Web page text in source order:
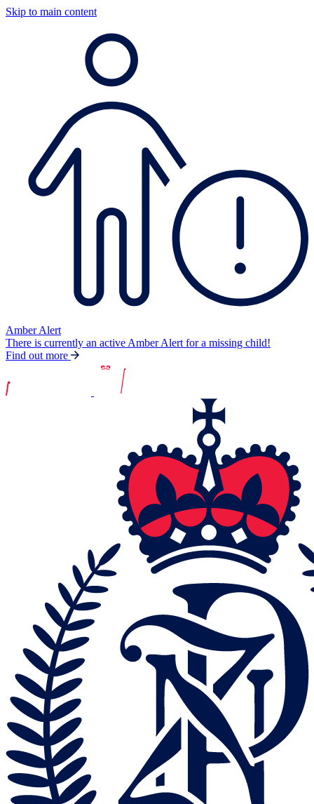
Skip to main content
Amber Alert
There is currently an active Amber Alert for a missing child!
Find out more